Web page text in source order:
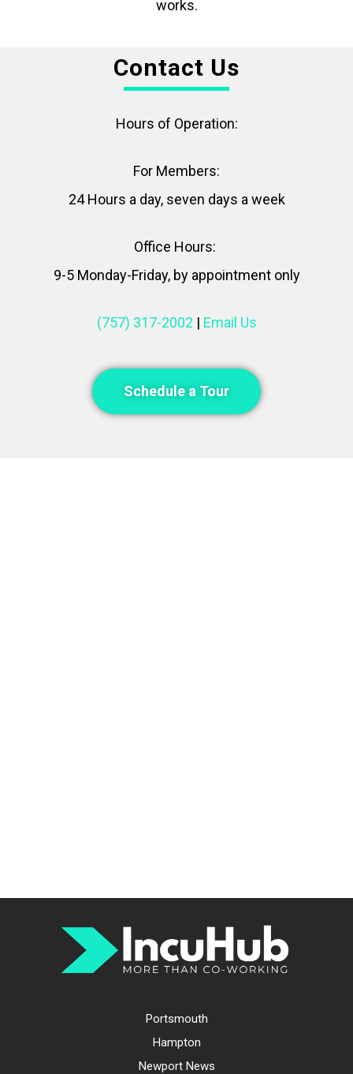
works.
Contact Us
Hours of Operation:
For Members:
24 Hours a day, seven days a week
Office Hours:
9-5 Monday-Friday, by appointment only
(757) 317-2002 | Email Us
Schedule a Tour
Portsmouth
Hampton
Newport News